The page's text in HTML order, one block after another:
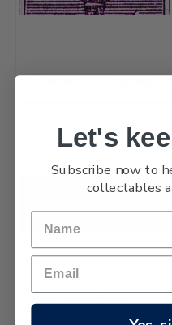
Fiscals Officials
Let's
Subscribe now to
collectables